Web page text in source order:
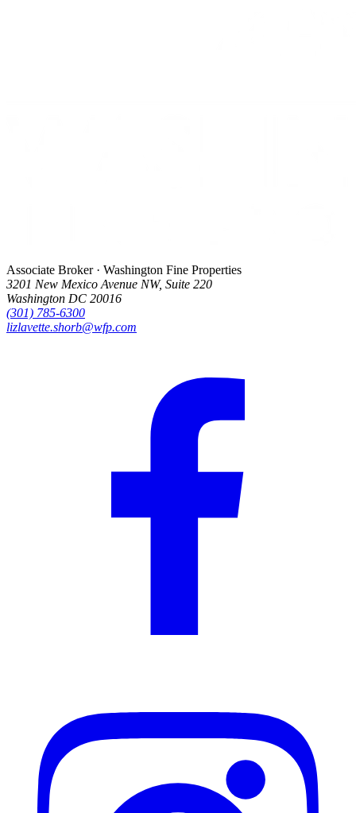
Associate Broker · Washington Fine Properties
3201 New Mexico Avenue NW, Suite 220
Washington DC 20016
(301) 785-6300
lizlavette.shorb@wfp.com